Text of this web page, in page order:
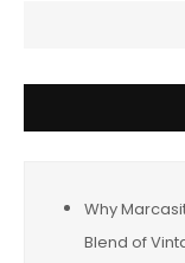
Why
Blend of